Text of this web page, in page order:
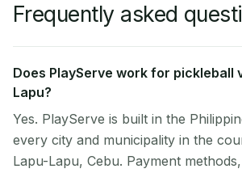
Frequently asked
Does PlayServe work for pickleball
Lapu?
Yes. PlayServe is built in the
every city and municipality in the
Lapu-Lapu, Cebu. Payment